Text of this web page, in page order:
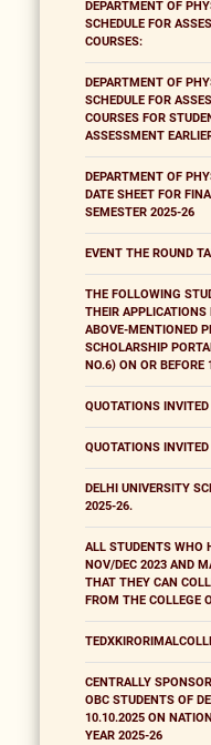
DEPARTMENT OF
SCHEDULE FOR
COURSES:
DEPARTMENT OF
SCHEDULE FOR
COURSES FOR
ASSESSMENT
DEPARTMENT OF
DATE SHEET FOR
SEMESTER 2025-26
EVENT THE ROUND
THE FOLLOWING
THEIR APPLICATIONS
ABOVE-MENTIONED
SCHOLARSHIP
NO.6) ON OR BEFORE
QUOTATIONS INVITED
QUOTATIONS INVITED
DELHI UNIVERSITY
2025-26.
ALL STUDENTS WHO
NOV/DEC 2023 AND
THAT THEY CAN
FROM THE COLLEGE
CENTRALLY
OBC STUDENTS OF
10.10.2025 ON
YEAR 2025-26